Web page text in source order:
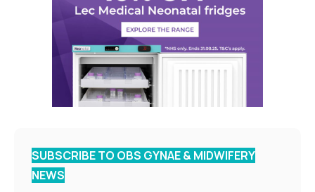
SUBSCRIBE TO OBS GYNAE & MIDWIFERY
NEWS